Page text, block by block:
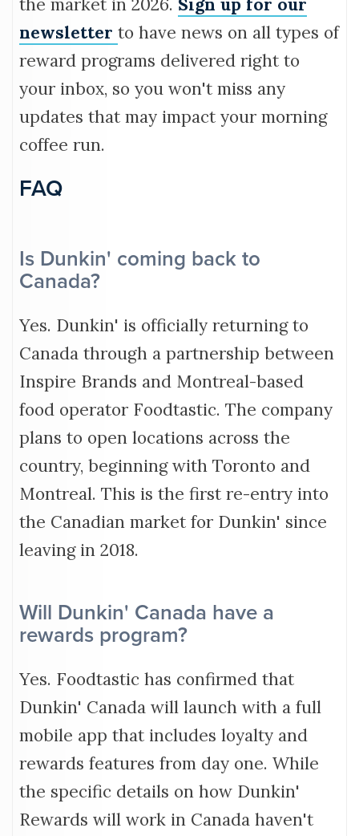
the market in 2026. Sign up for our
newsletter to have news on all types of
reward programs delivered right to
your inbox, so you won't miss any
updates that may impact your morning
coffee run.
FAQ
Is Dunkin' coming back to
Canada?
Yes. Dunkin' is officially returning to
Canada through a partnership between
Inspire Brands and Montreal-based
food operator Foodtastic. The company
plans to open locations across the
country, beginning with Toronto and
Montreal. This is the first re-entry into
the Canadian market for Dunkin' since
leaving in 2018.
Will Dunkin' Canada have a
rewards program?
Yes. Foodtastic has confirmed that
Dunkin' Canada will launch with a full
mobile app that includes loyalty and
rewards features from day one. While
the specific details on how Dunkin'
Rewards will work in Canada haven't